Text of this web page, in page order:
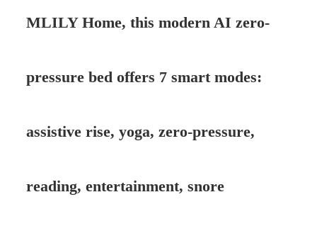
MLILY Home, this modern AI zero-
pressure bed offers 7 smart modes:
assistive rise, yoga, zero-pressure,
reading, entertainment, snore